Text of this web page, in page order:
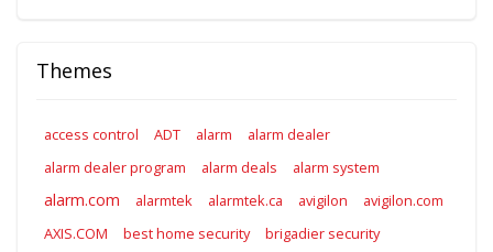
Themes
access control ADT alarm
alarm dealer
alarm dealer program
alarm deals alarm system
alarm.com alarmtek alarmtek.ca avigilon
avigilon.com
AXIS.COM
best home security brigadier security